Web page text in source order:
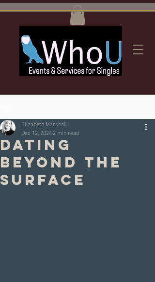
Dating
beyond the
Surface
Elizabeth Marshall
Dec 12, 20242 min read